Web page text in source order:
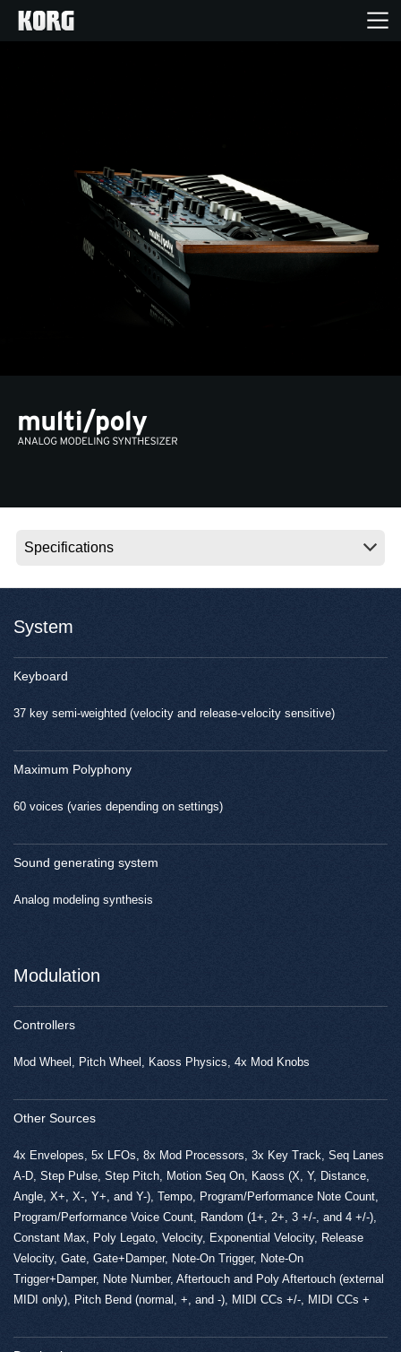
Features
Events
News
Location
About KORG
System
Keyboard
37 key semi-weighted (velocity and release-velocity sensitive)
Maximum Polyphony
60 voices (varies depending on settings)
Sound generating system
Analog modeling synthesis
Modulation
Controllers
Mod Wheel, Pitch Wheel, Kaoss Physics, 4x Mod Knobs
Other Sources
4x Envelopes, 5x LFOs, 8x Mod Processors, 3x Key Track, Seq Lanes
A-D, Step Pulse, Step Pitch, Motion Seq On, Kaoss (X, Y, Distance,
Angle, X+, X-, Y+, and Y-), Tempo, Program/Performance Note Count,
Program/Performance Voice Count, Random (1+, 2+, 3 +/-, and 4 +/-),
Constant Max, Poly Legato, Velocity, Exponential Velocity, Release
Velocity, Gate, Gate+Damper, Note-On Trigger, Note-On
Trigger+Damper, Note Number, Aftertouch and Poly Aftertouch (external
MIDI only), Pitch Bend (normal, +, and -), MIDI CCs +/-, MIDI CCs +